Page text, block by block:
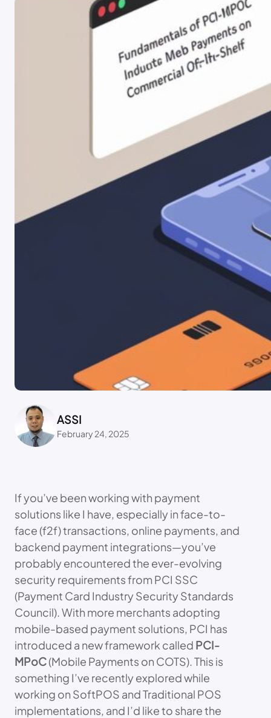
ASSI
February 24, 2025
If you’ve been working with payment
solutions like I have, especially in face-to-
face (f2f) transactions, online payments, and
backend payment integrations—you’ve
probably encountered the ever-evolving
security requirements from PCI SSC
(Payment Card Industry Security Standards
Council). With more merchants adopting
mobile-based payment solutions, PCI has
introduced a new framework called PCI-
MPoC(Mobile Payments on COTS). This is
something I’ve recently explored while
working on SoftPOS and Traditional POS
implementations, and I’d like to share the